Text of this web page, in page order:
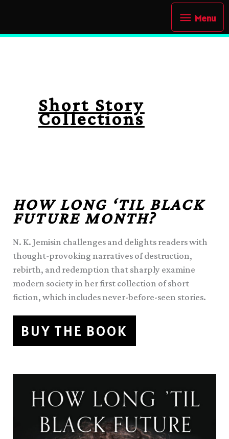
content
Menu
Menu
Short Story
Collections
HOW LONG ‘TIL BLACK
FUTURE MONTH?
N. K. Jemisin challenges and delights readers with
thought-provoking narratives of destruction,
rebirth, and redemption that sharply examine
modern society in her first collection of short
fiction, which includes never-before-seen stories.
BUY THE BOOK